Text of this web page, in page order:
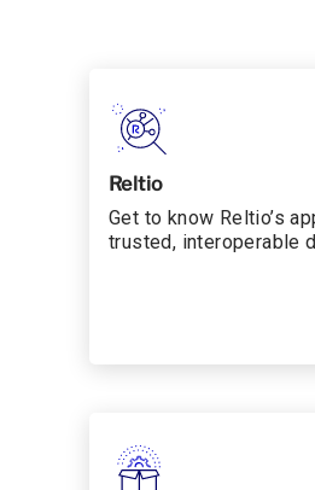
Reltio
Get to know Reltio’s
trusted, interoperable